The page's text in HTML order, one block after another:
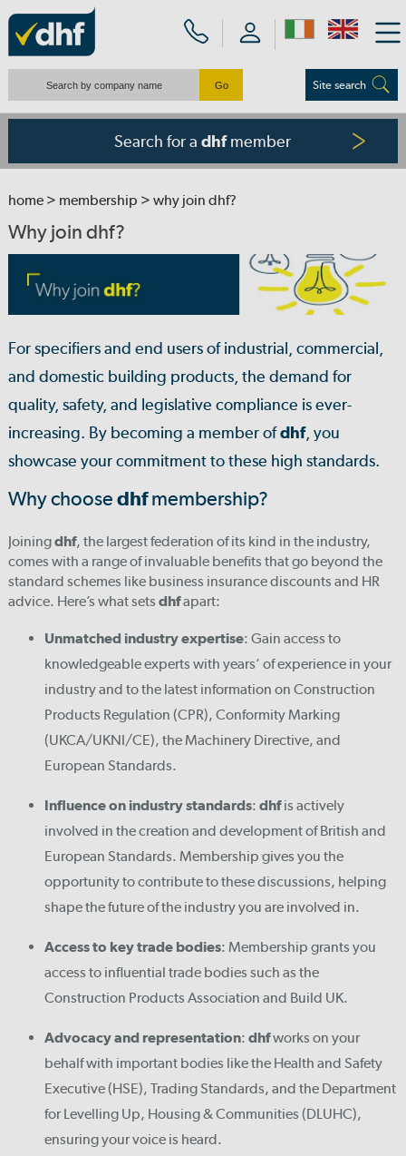
Site search
Search for adhfmember
home> membership > why join dhf?
Why join dhf?
For specifiers and end users of industrial, commercial,
and domestic building products, the demand for
quality, safety, and legislative compliance is ever-
increasing. By becoming a member ofdhf, you
showcase your commitment to these high standards.
Why choosedhfmembership?
Joiningdhf, the largest federation of its kind in the industry,
comes with a range of invaluable benefits that go beyond the
standard schemes like business insurance discounts and HR
advice. Here’s what sets dhfapart:
Unmatched industry expertise: Gain access to
knowledgeable experts with years’ of experience in your
industry and to the latest information on Construction
Products Regulation (CPR), Conformity Marking
(UKCA/UKNI/CE), the Machinery Directive, and
European Standards.
Influence on industry standards: dhfis actively
involved in the creation and development of British and
European Standards. Membership gives you the
opportunity to contribute to these discussions, helping
shape the future of the industry you are involved in.
Access to key trade bodies: Membership grants you
access to influential trade bodies such as the
Construction Products Association and Build UK.
Advocacy and representation: dhfworks on your
behalf with important bodies like the Health and Safety
Executive (HSE), Trading Standards, and the Department
for Levelling Up, Housing & Communities (DLUHC),
ensuring your voice is heard.